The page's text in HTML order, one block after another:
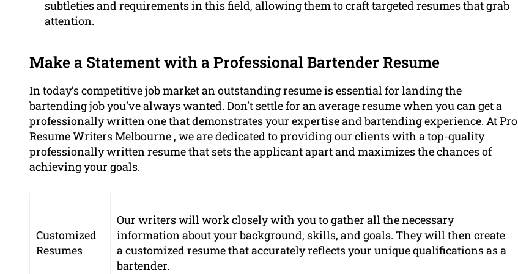
subtleties and requirements in this field, allowing them to craft targeted resumes that grab
attention.
Make a Statement with a Professional Bartender Resume
In today’s competitive job market an outstanding resume is essential for landing the
bartending job you’ve always wanted. Don’t settle for an average resume when you can get a
professionally written one that demonstrates your expertise and bartending experience. At Pro
Resume Writers Melbourne , we are dedicated to providing our clients with a top-quality
professionally written resume that sets the applicant apart and maximizes the chances of
achieving your goals.
Customized
Resumes
Our writers will work closely with you to gather all the necessary
information about your background, skills, and goals. They will then create
a customized resume that accurately reflects your unique qualifications as a
bartender.